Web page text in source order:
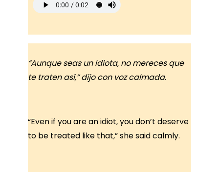
“Aunque seas un idiota, no mereces que
te traten así,” dijo con voz calmada.
“Even if you are an idiot, you don’t deserve
to be treated like that,” she said calmly.